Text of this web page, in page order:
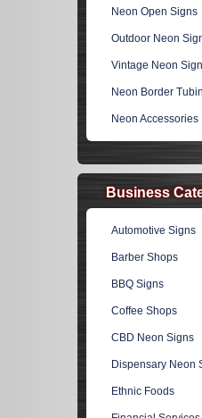
Neon Open Signs
Outdoor Neon
Vintage Neon
Neon Border
Neon Accessories
Business
Automotive Signs
Barber Shops
BBQ Signs
Coffee Shops
CBD Neon Signs
Dispensary Neon
Ethnic Foods